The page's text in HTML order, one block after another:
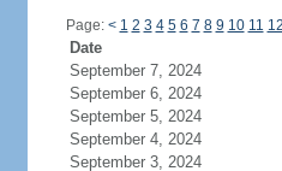
Page: < 1 2 3 4 5 6 7 8 9 10 11 12
Date
September 7, 2024
September 6, 2024
September 5, 2024
September 4, 2024
September 3, 2024